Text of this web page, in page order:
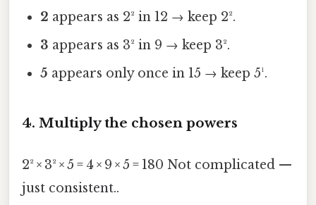
2 appears as 2² in 12 → keep 2².
3 appears as 3² in 9 → keep 3².
5 appears only once in 15 → keep 5¹.
4. Multiply the chosen powers
2² × 3² × 5 = 4 × 9 × 5 = 180 Not complicated —
just consistent..